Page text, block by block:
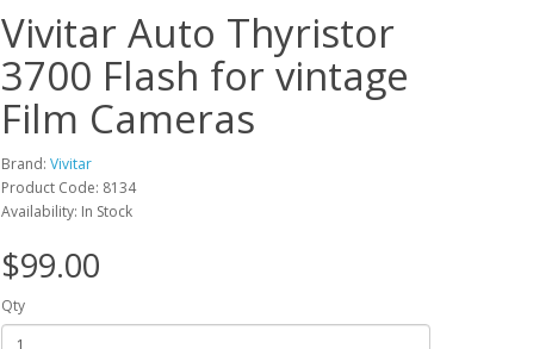
Vivitar Auto Thyristor
3700 Flash for vintage
Film Cameras
Brand: Vivitar
Product Code: 8134
Availability: In Stock
$99.00
Qty